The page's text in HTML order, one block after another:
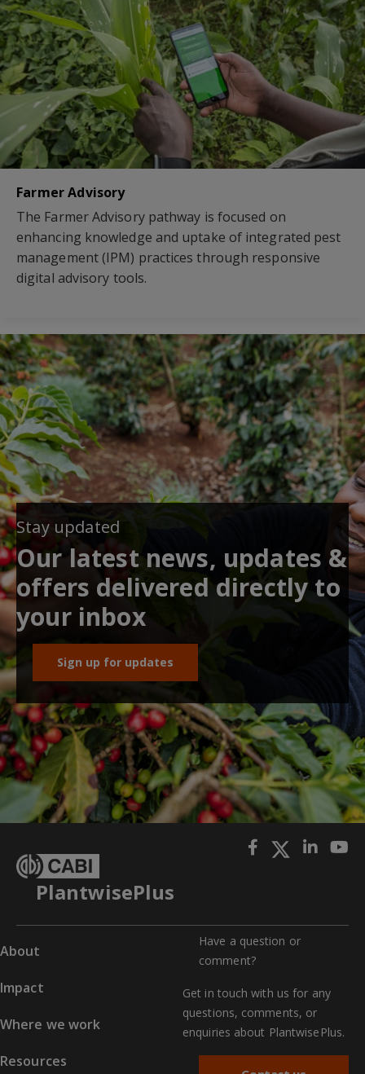
Farmer Advisory
The Farmer Advisory pathway is focused on
enhancing knowledge and uptake of integrated pest
management (IPM) practices through responsive
digital advisory tools.
Stay updated
Our latest news, updates &
offers delivered directly to
your inbox
Sign up for updates
PlantwisePlus
About
Impact
Where we work
Resources
Have a question or
comment?
Get in touch with us for any
questions, comments, or
enquiries about PlantwisePlus.